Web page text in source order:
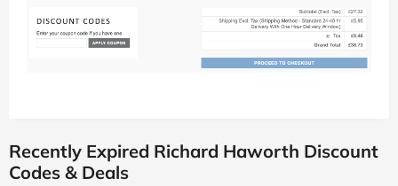
Recently Expired Richard Haworth Discount
Codes & Deals